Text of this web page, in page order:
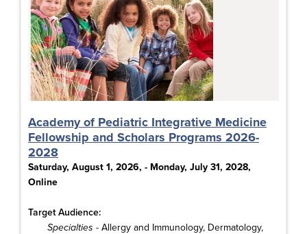
Academy of Pediatric Integrative Medicine
Fellowship and Scholars Programs 2026-
2028
Saturday, August 1, 2026, - Monday, July 31, 2028,
Online
Target Audience:
Specialties - Allergy and Immunology, Dermatology,